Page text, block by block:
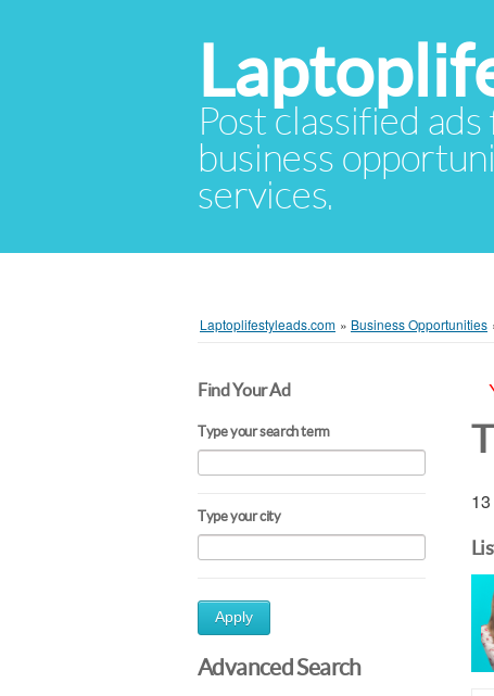
Post classified
business
services.
Laptoplifestyleads.com » Business Opportunities
Find Your Ad
Type your search term
Type your city
Apply
Advanced Search